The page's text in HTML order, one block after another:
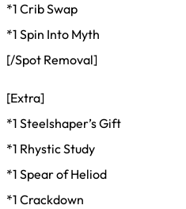
*1 Crib Swap
*1 Spin Into Myth
[/Spot Removal]
[Extra]
*1 Steelshaper’s Gift
*1 Rhystic Study
*1 Spear of Heliod
*1 Crackdown